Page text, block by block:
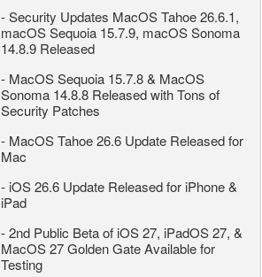
-Security Updates MacOS Tahoe 26.6.1,
macOS Sequoia 15.7.9, macOS Sonoma
14.8.9 Released
- MacOS Sequoia 15.7.8 & MacOS
Sonoma 14.8.8 Released with Tons of
Security Patches
- MacOS Tahoe 26.6 Update Released for
Mac
- iOS 26.6 Update Released for iPhone &
iPad
-2nd Public Beta of iOS 27, iPadOS 27, &
MacOS 27 Golden Gate Available for
Testing